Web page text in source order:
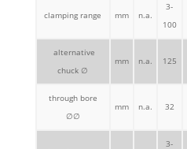
clamping range mm n.a.
3-
100
alternative
chuck ∅
mm n.a. 125
through bore
∅∅
mm n.a. 32
3-